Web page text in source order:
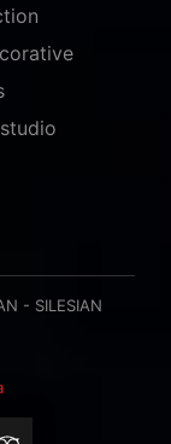
- SILESIAN